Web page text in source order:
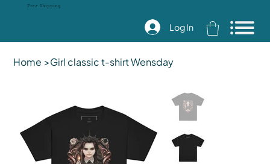
Free Shipping
Log In
Home >Girl classic t-shirt Wensday